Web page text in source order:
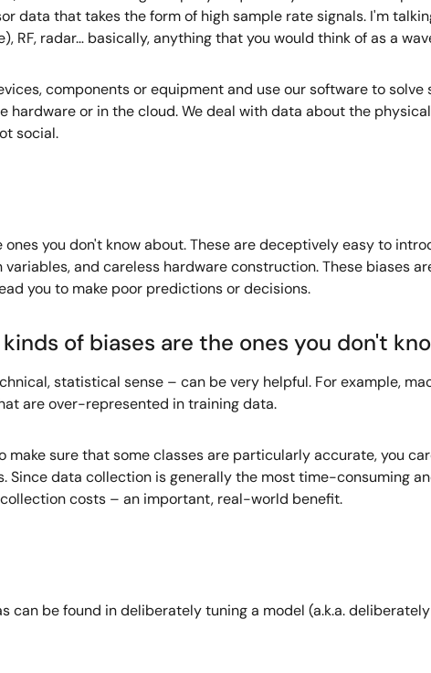
data that takes the form of high sample rate signals. I'm
radar… basically, anything that you would think of as a
components or equipment and use our software to
hardware or in the cloud. We deal with data about the
social.
you don't know about. These are deceptively easy to
and careless hardware construction. These biases
you to make poor predictions or decisions.
of biases are the ones you don't
statistical sense – can be very helpful. For example,
are over-represented in training data.
sure that some classes are particularly accurate, you
Since data collection is generally the most time-consuming
costs – an important, real-world benefit.
can be found in deliberately tuning a model (a.k.a.